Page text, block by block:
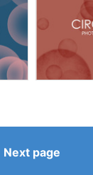
Next page